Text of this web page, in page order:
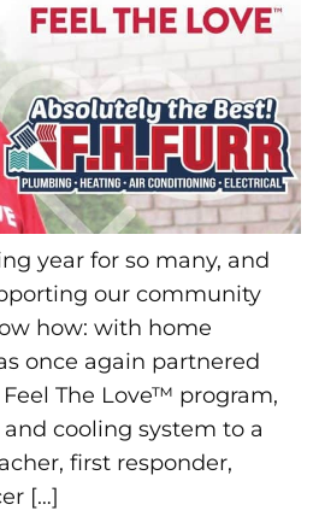
year for so many, and
our community
how: with home
once again partnered
The Love™ program,
cooling system to a
first responder,
[…]